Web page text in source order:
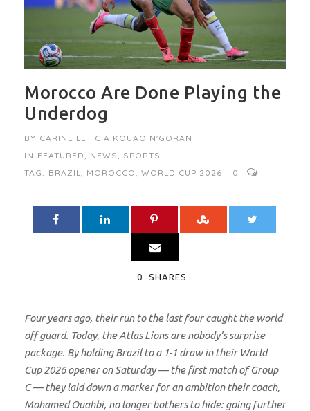
Morocco Are Done Playing the
Underdog
BY CARINE LETICIA KOUAO N'GORAN
IN FEATURED, NEWS, SPORTS
TAG: BRAZIL, MOROCCO, WORLD CUP 2026 0
0 SHARES
Four years ago, their run to the last four caught the world
off guard. Today, the Atlas Lions are nobody’s surprise
package. By holding Brazil to a 1-1 draw in their World
Cup 2026 opener on Saturday — the first match of Group
C — they laid down a marker for an ambition their coach,
Mohamed Ouahbi, no longer bothers to hide: going further